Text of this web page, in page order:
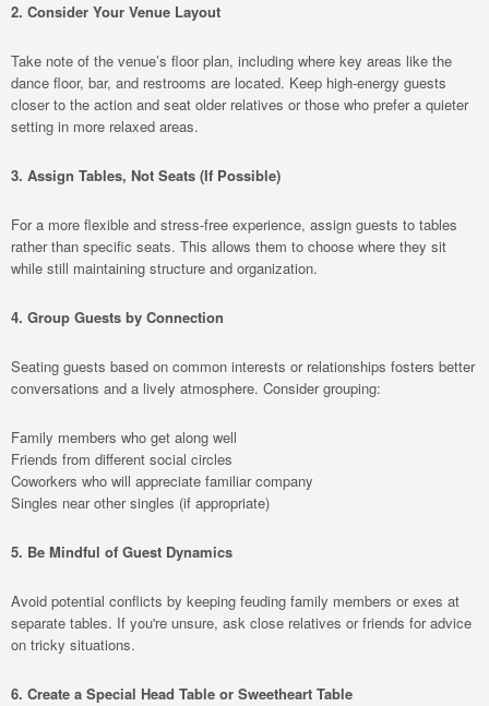
2. Consider Your Venue Layout
Take note of the venue’s floor plan, including where key areas like the
dance floor, bar, and restrooms are located. Keep high-energy guests
closer to the action and seat older relatives or those who prefer a quieter
setting in more relaxed areas.
3. Assign Tables, Not Seats (If Possible)
For a more flexible and stress-free experience, assign guests to tables
rather than specific seats. This allows them to choose where they sit
while still maintaining structure and organization.
4. Group Guests by Connection
Seating guests based on common interests or relationships fosters better
conversations and a lively atmosphere. Consider grouping:
Family members who get along well
Friends from different social circles
Coworkers who will appreciate familiar company
Singles near other singles (if appropriate)
5. Be Mindful of Guest Dynamics
Avoid potential conflicts by keeping feuding family members or exes at
separate tables. If you're unsure, ask close relatives or friends for advice
on tricky situations.
6. Create a Special Head Table or Sweetheart Table